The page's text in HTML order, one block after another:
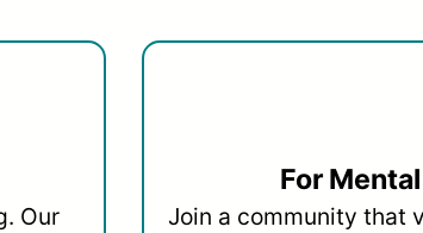
Our
For
Join a community that